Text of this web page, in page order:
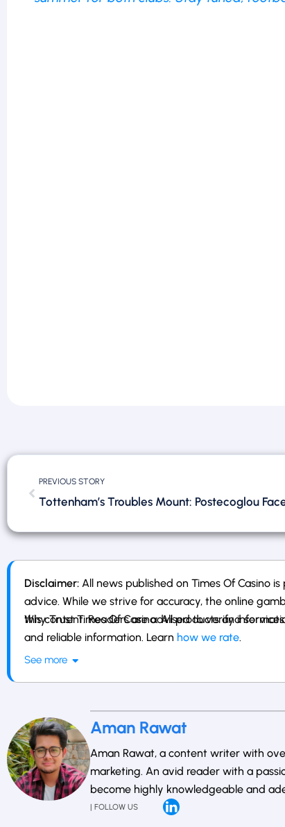
PREVIOUS STORY
Tottenham’s Troubles Mount: Postecoglou
Disclaimer: All news published on Times Of Casino
advice. While we strive for accuracy, the online
this content. Readers are advised to verify
Why Trust Times Of Casino: All products and
and reliable information. Learn how we rate.
See more
Aman Rawat
Aman Rawat, a content writer with
marketing. An avid reader with a
become highly knowledgeable and
| FOLLOW US